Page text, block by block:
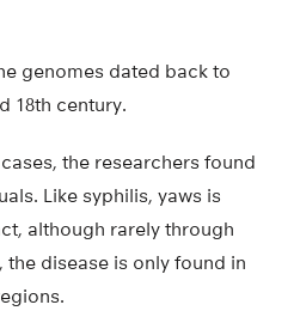
genomes dated back to
18th century.
the researchers found
Like syphilis, yaws is
although rarely through
the disease is only found in